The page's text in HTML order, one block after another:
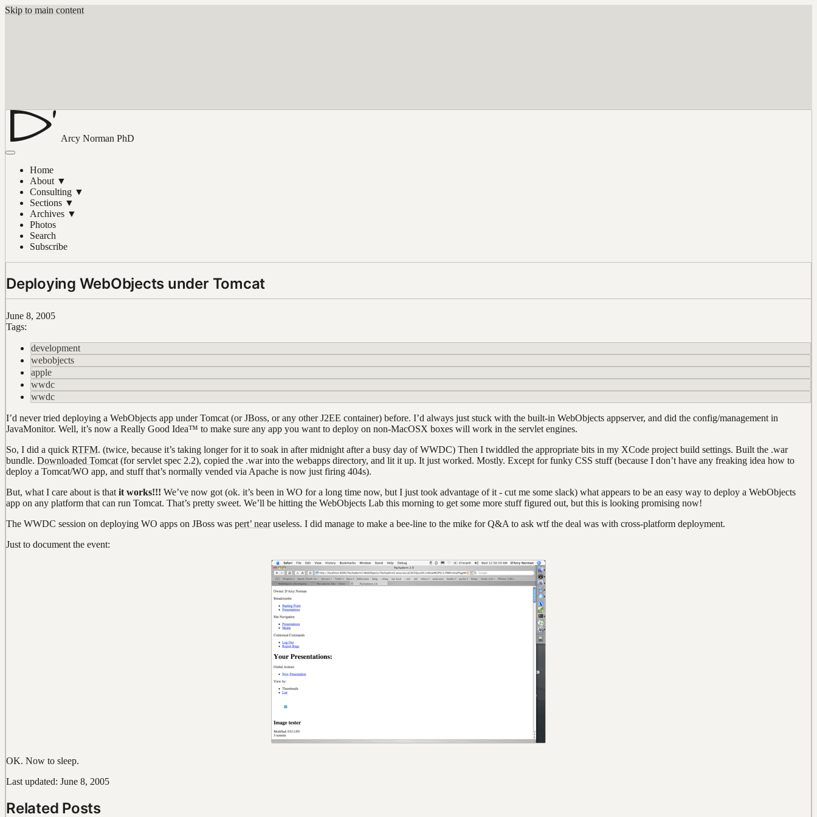
Skip to main content
Arcy Norman PhD
Home
About ▼
Consulting ▼
Sections ▼
Archives ▼
Photos
Search
Subscribe
Deploying WebObjects under Tomcat
June 8, 2005
Tags:
development
webobjects
apple
wwdc
wwdc
I’d never tried deploying a WebObjects app under Tomcat (or JBoss, or any other J2EE container) before. I’d always just stuck with the built-in WebObjects appserver, and did the config/management in
JavaMonitor. Well, it’s now a Really Good Idea™ to make sure any app you want to deploy on non-MacOSX boxes will work in the servlet engines.
So, I did a quick RTFM. (twice, because it’s taking longer for it to soak in after midnight after a busy day of WWDC) Then I twiddled the appropriate bits in my XCode project build settings. Built the .war
bundle. Downloaded Tomcat(for servlet spec 2.2), copied the .war into the webapps directory, and lit it up. It just worked. Mostly. Except for funky CSS stuff (because I don’t have any freaking idea how to
deploy a Tomcat/WO app, and stuff that’s normally vended via Apache is now just firing 404s).
But, what I care about is thatit works!!! We’ve now got (ok. it’s been in WO for a long time now, but I just took advantage of it - cut me some slack) what appears to be an easy way to deploy a WebObjects
app on any platform that can run Tomcat. That’s pretty sweet. We’ll be hitting the WebObjects Lab this morning to get some more stuff figured out, but this is looking promising now!
The WWDC session on deploying WO apps on JBoss was pert’ nearuseless. I did manage to make a bee-line to the mike for Q&A to ask wtf the deal was with cross-platform deployment.
Just to document the event:
OK. Now to sleep.
Last updated: June 8, 2005
Related Posts